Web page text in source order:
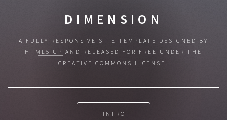
DIMENSION
A FULLY RESPONSIVE SITE TEMPLATE DESIGNED BY
HTML5 UP AND RELEASED FOR FREE UNDER THE
CREATIVE COMMONS LICENSE.
INTRO